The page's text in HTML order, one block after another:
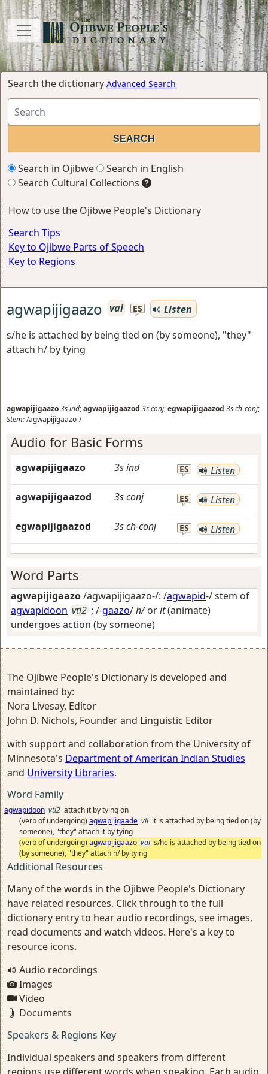
Search the dictionary Advanced Search
Search in Ojibwe
Search in English
Search Cultural Collections
How to use the Ojibwe People's Dictionary
Search Tips
Key to Ojibwe Parts of Speech
Key to Regions
agwapijigaazo vai ES
Listen
s/he is attached by being tied on (by someone), "they"
attach h/ by tying
agwapijigaazo3sind;agwapijigaazod 3sconj;egwapijigaazod 3sch-conj;
Stem:/agwapijigaazo-/
Audio for Basic Forms
agwapijigaazo 3sind ES Listen
agwapijigaazod 3sconj ES Listen
egwapijigaazod 3sch-conj ES Listen
Word Parts
agwapijigaazo/agwapijigaazo-/: /agwapid-/ stem of
agwapidoon vti2 ; /-gaazo/h/orit(animate)
undergoes action (by someone)
The Ojibwe People's Dictionary is developed and
maintained by:
Nora Livesay, Editor
John D. Nichols, Founder and Linguistic Editor
with support and collaboration from the University of
Minnesota's Department of American Indian Studies
and University Libraries.
Word Family
agwapidoon vti2 attach it by tying on
(verb of undergoing) agwapijigaade vii it is attached by being tied on (by
someone), "they" attach it by tying
(verb of undergoing) agwapijigaazo vai s/he is attached by being tied on
(by someone), "they" attach h/ by tying
Additional Resources
Many of the words in the Ojibwe People's Dictionary
have related resources. Click through to the full
dictionary entry to hear audio recordings, see images,
read documents and watch videos. Here's a key to
resource icons.
Audio recordings
Images
Video
Documents
Speakers & Regions Key
Individual speakers and speakers from different